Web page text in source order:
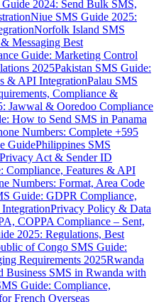
2024: Send Bulk SMS,
Niue SMS Guide 2025:
Norfolk Island SMS
Messaging Best
Guide: Marketing Control
2025Pakistan SMS Guide:
& API IntegrationPalau SMS
Compliance &
Jawwal & Ooredoo Compliance
How to Send SMS in Panama
Numbers: Complete +595
GuidePhilippines SMS
Act & Sender ID
Compliance, Features & API
Numbers: Format, Area Code
Guide: GDPR Compliance,
Privacy Policy & Data
COPPA Compliance – Sent,
2025: Regulations, Best
of Congo SMS Guide:
Requirements 2025Rwanda
Business SMS in Rwanda with
Guide: Compliance,
French Overseas